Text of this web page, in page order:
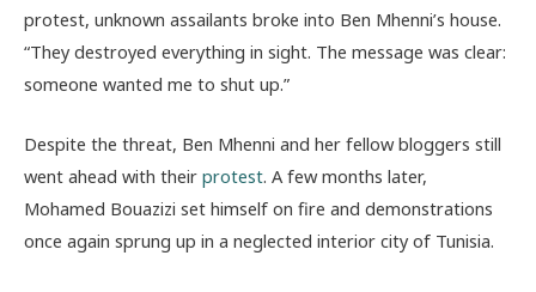
protest, unknown assailants broke into Ben Mhenni’s house.
“They destroyed everything in sight. The message was clear:
someone wanted me to shut up.”
Despite the threat, Ben Mhenni and her fellow bloggers still
went ahead with their protest. A few months later,
Mohamed Bouazizi set himself on fire and demonstrations
once again sprung up in a neglected interior city of Tunisia.